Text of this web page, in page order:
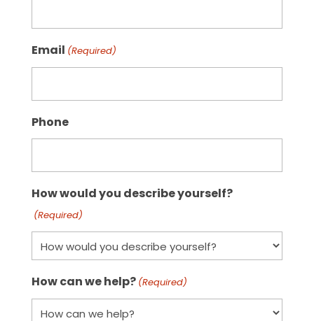
Email (Required)
Phone
How would you describe yourself?
(Required)
How can we help? (Required)